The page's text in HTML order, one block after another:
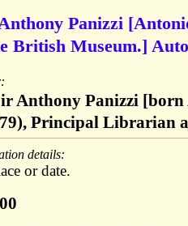
Panizzi
British Museum.]
ir Anthony Panizzi
Principal Librarian
details:
or date.